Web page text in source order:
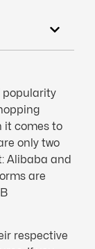
popularity
it comes to
only two
Alibaba and
are
respective